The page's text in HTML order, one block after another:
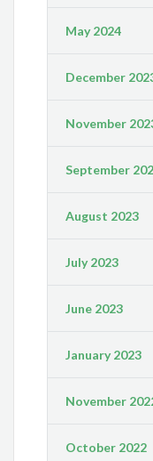
May 2024
December
November
September
August 2023
July 2023
June 2023
January 2023
November
October 2022